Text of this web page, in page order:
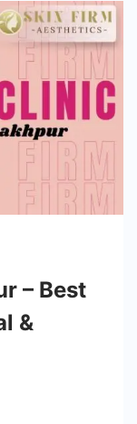
– Best
&